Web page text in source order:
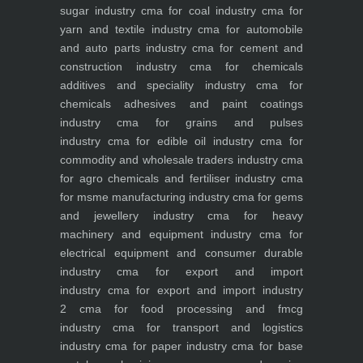
sugar industry cma for coal industrycma for
yarn and textile industrycma for automobile
and auto parts industrycma for cement and
construction industrycma for chemicals
additives and speciality industrycma for
chemicals adhesives and paint coatings
industry cma for grains and pulses
industry cma for edible oil industrycma for
commodity and wholesale traders industrycma
for agro chemicals and fertiliser industry cma
for msme manufacturing industry cma for gems
and jewellery industrycma for heavy
machinery and equipment industry cma for
electrical equipment and consumer durable
industry cma for export and import
industry cma for export and import industry
2 cma for food processing and fmcg
industry cma for transport and logistics
industry cma for paper industry cma for base